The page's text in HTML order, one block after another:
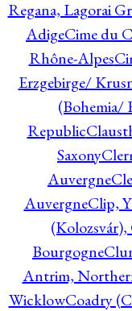
Regana, Lagorai
AdigeCime du
Rhône-Alpes
Erzgebirge/
(Bohemia/
Republic
Saxony
Auvergne
AuvergneClip,
Bourgogne
Antrim,
WicklowCoadry